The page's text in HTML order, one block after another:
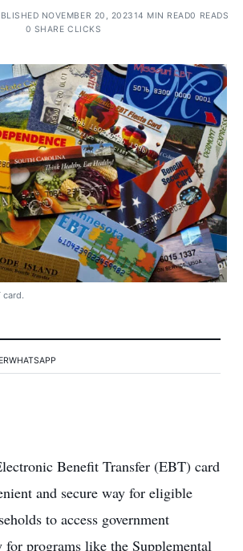
NOVEMBER 20, 202314 MIN READ0 READS
0 SHARE CLICKS
card.
WHATSAPP
Benefit Transfer (EBT) card
and secure way for eligible
to access government
programs like the Supplemental